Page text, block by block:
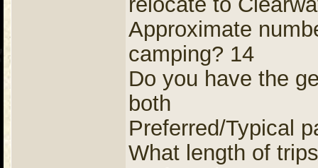
Approximate
camping? 14
Do you have the
both
Preferred/Typical
What length of